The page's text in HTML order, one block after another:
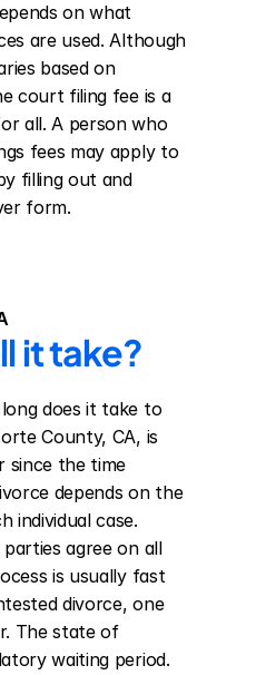
on what
are used. Although
based on
court filing fee is a
all. A person who
fees may apply to
filling out and
form.
it take?
does it take to
County, CA, is
since the time
depends on the
individual case.
agree on all
is usually fast
divorce, one
The state of
waiting period.